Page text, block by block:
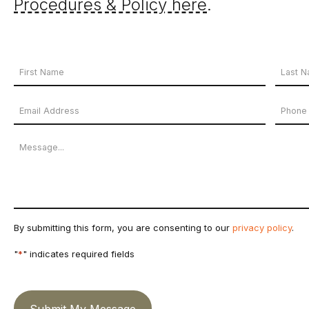
Procedures & Policy here.
Your
Name
Name
Name
Email
Address
*
Phone
Message
By submitting this form, you are consenting to our privacy policy.
"*" indicates required fields